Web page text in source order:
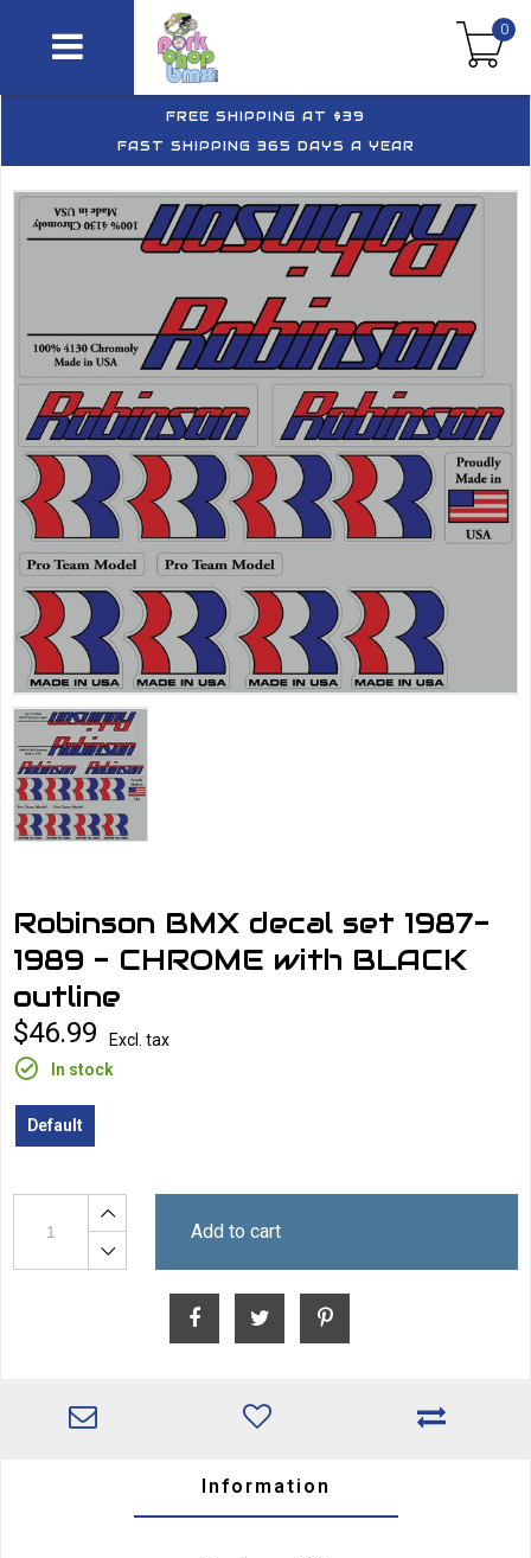
0
FREE SHIPPING AT $39
FAST SHIPPING 365 DAYS A YEAR
Robinson BMX decal set 1987-
1989 - CHROME with BLACK
outline
$46.99
Excl. tax
In stock
Default
Add to cart
Information